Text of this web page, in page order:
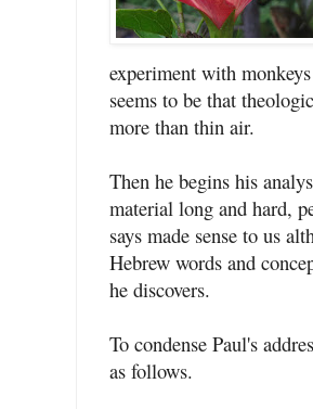
experiment with
seems to be that
more than thin air.
Then he begins his
material long and hard,
says made sense to us
Hebrew words and
he discovers.
To condense Paul's
as follows.